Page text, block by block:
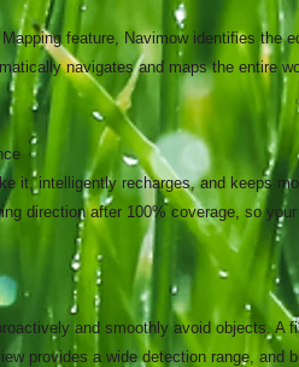
feature, Navimow identifies the
navigates and maps the entire
it, intelligently recharges, and keeps
direction after 100% coverage, so
and smoothly avoid objects. A
provides a wide detection range, and